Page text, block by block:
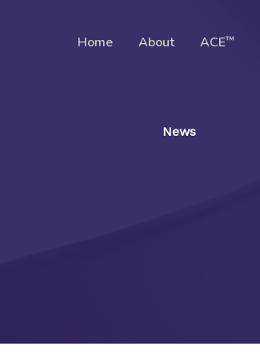
Home About ACE™
News